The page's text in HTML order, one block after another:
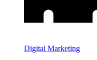
Digital Marketing